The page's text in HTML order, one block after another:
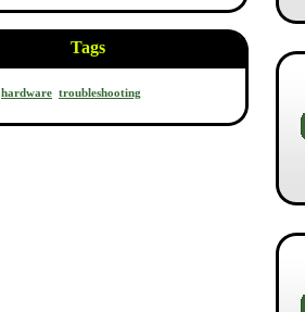
Tags
hardware troubleshooting